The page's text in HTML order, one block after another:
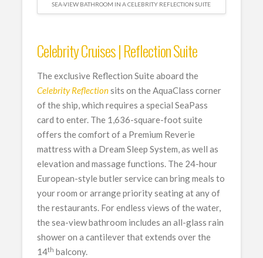
SEA-VIEW BATHROOM IN A CELEBRITY REFLECTION SUITE
Celebrity Cruises | Reflection Suite
The exclusive Reflection Suite aboard the
Celebrity Reflectionsits on the AquaClass corner
of the ship, which requires a special SeaPass
card to enter. The 1,636-square-foot suite
offers the comfort of a Premium Reverie
mattress with a Dream Sleep System, as well as
elevation and massage functions. The 24-hour
European-style butler service can bring meals to
your room or arrange priority seating at any of
the restaurants. For endless views of the water,
the sea-view bathroom includes an all-glass rain
shower on a cantilever that extends over the
14th balcony.